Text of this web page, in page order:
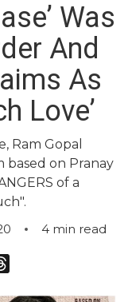
Was
And
As
Love’
Ram Gopal
based on Pranay
of a
4 min read